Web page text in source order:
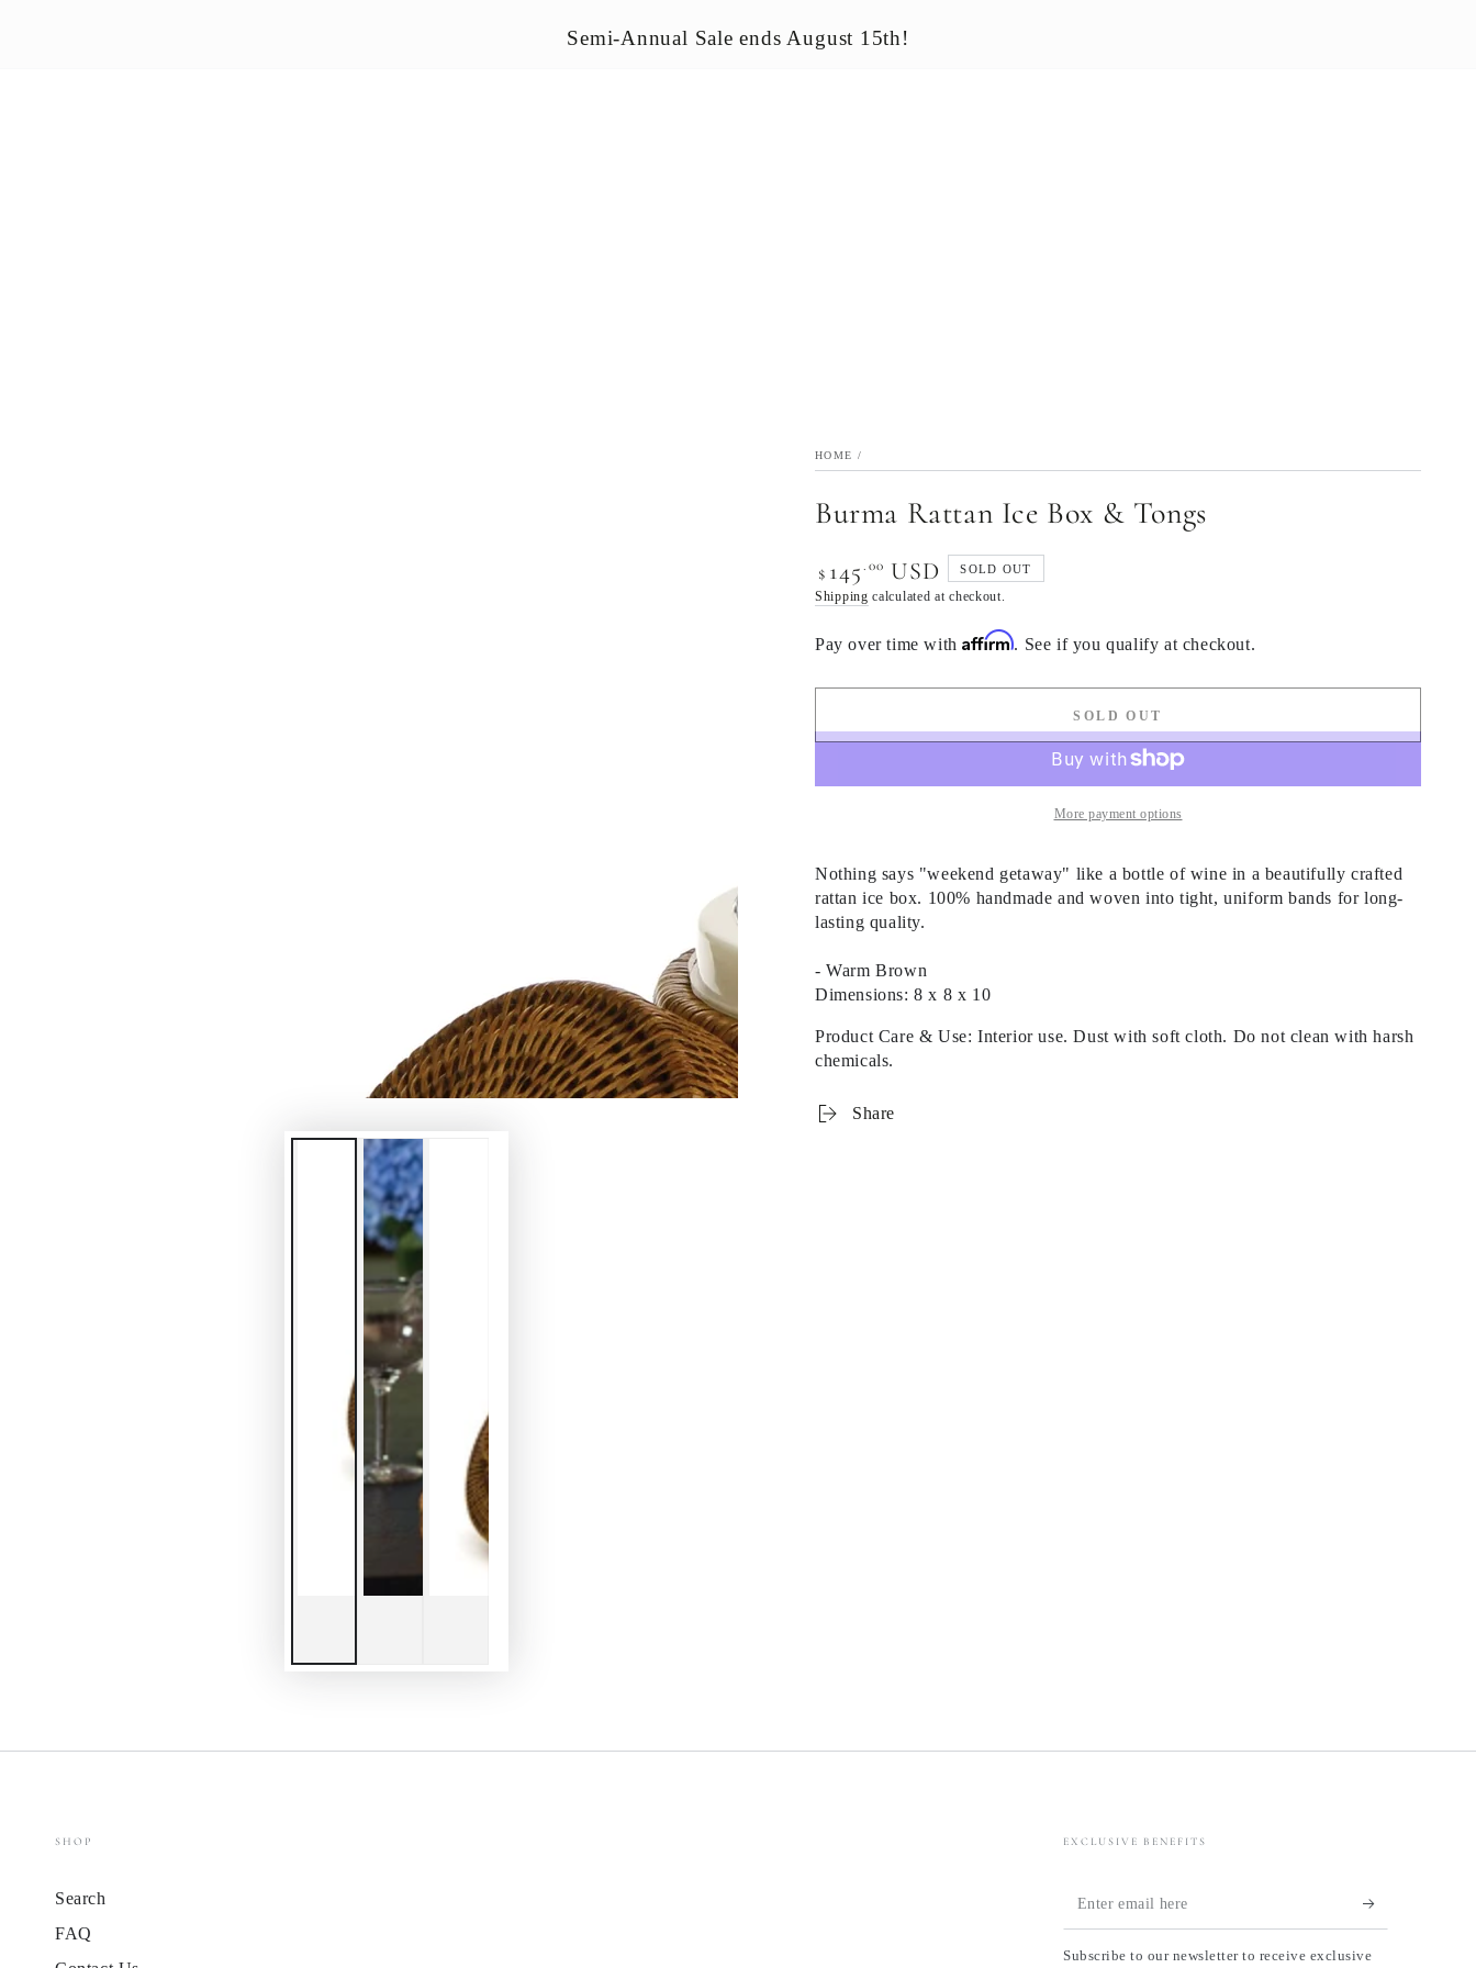
Semi-Annual Sale ends August 15th!
SEASONAL & HOLIDAY OUTDOOR HOME ACCENTS
HOME /
Burma Rattan Ice Box & Tongs
Regular
price
$ 145 .00 USD SOLD OUT
Shipping calculated at checkout.
Pay over time withAffirm. See if you qualify at checkout.
SOLD OUT
More payment options
Nothing says "weekend getaway" like a bottle of wine in a beautifully crafted
rattan ice box. 100% handmade and woven into tight, uniform bands for long-
lasting quality.
- Warm Brown
Dimensions:8 x 8 x 10
Product Care & Use: Interior use. Dust with soft cloth. Do not clean with harsh
chemicals.
Share
SHOP
Search
FAQ
EXCLUSIVE BENEFITS
Enter
email
Subscribe to our newsletter to receive exclusive